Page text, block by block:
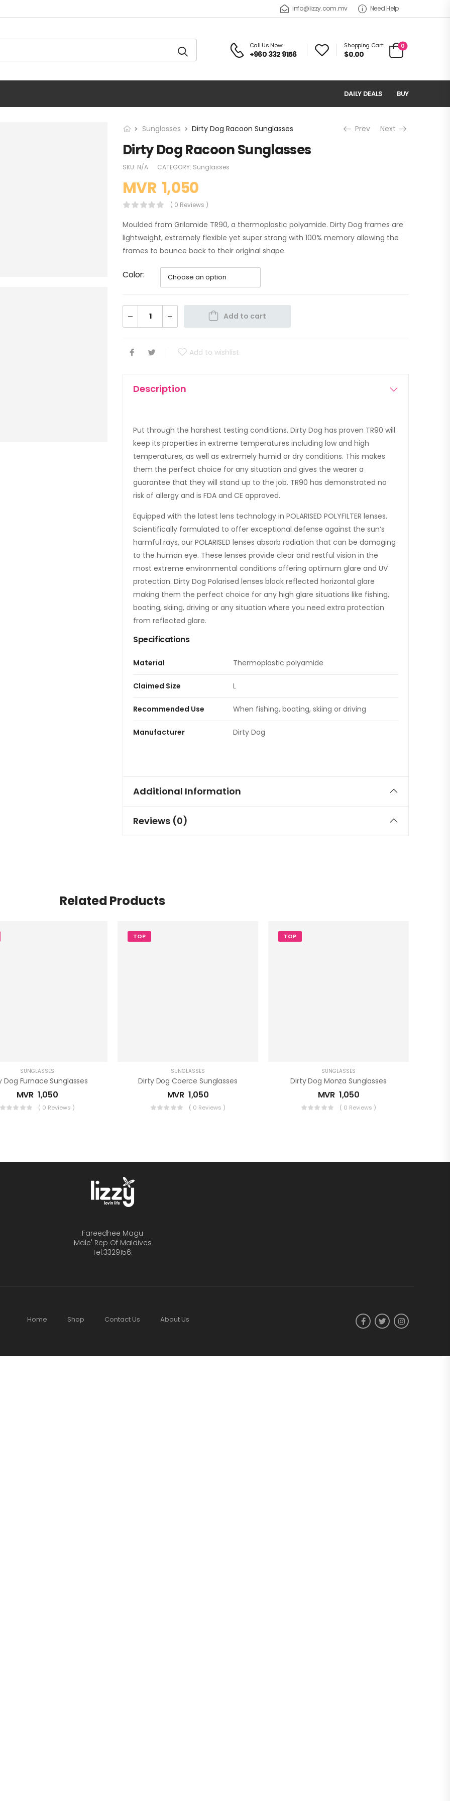
info@lizzy.com.mv Need Help
Call Us Now:
+960 332 9156
Shopping Cart:
$0.00
0
DAILY DEALS BUY
Sunglasses Dirty Dog Racoon Sunglasses Prev Next
Dirty Dog Racoon Sunglasses
SKU: N/A CATEGORY: Sunglasses
MVR 1,050
( 0 Reviews )
Moulded from Grilamide TR90, a thermoplastic polyamide. Dirty Dog frames are
lightweight, extremely flexible yet super strong with 100% memory allowing the
frames to bounce back to their original shape.
Color
Add to cart
Add to wishlist
Description
Put through the harshest testing conditions, Dirty Dog has proven TR90 will
keep its properties in extreme temperatures including low and high
temperatures, as well as extremely humid or dry conditions. This makes
them the perfect choice for any situation and gives the wearer a
guarantee that they will stand up to the job. TR90 has demonstrated no
risk of allergy and is FDA and CE approved.
Equipped with the latest lens technology in POLARISED POLYFILTER lenses.
Scientifically formulated to offer exceptional defense against the sun’s
harmful rays, our POLARISED lenses absorb radiation that can be damaging
to the human eye. These lenses provide clear and restful vision in the
most extreme environmental conditions offering optimum glare and UV
protection. Dirty Dog Polarised lenses block reflected horizontal glare
making them the perfect choice for any high glare situations like fishing,
boating, skiing, driving or any situation where you need extra protection
from reflected glare.
Specifications
Material Thermoplastic polyamide
Claimed Size L
Recommended Use When fishing, boating, skiing or driving
Manufacturer Dirty Dog
Additional Information
Reviews (0)
Related Products
SUNGLASSES
Dog Furnace Sunglasses
MVR 1,050
( 0 Reviews )
TOP
SUNGLASSES
Dirty Dog Coerce Sunglasses
MVR 1,050
( 0 Reviews )
TOP
SUNGLASSES
Dirty Dog Monza Sunglasses
MVR 1,050
( 0 Reviews )
Fareedhee Magu
Male' Rep Of Maldives
Tel:3329156.
Home Shop Contact Us About Us